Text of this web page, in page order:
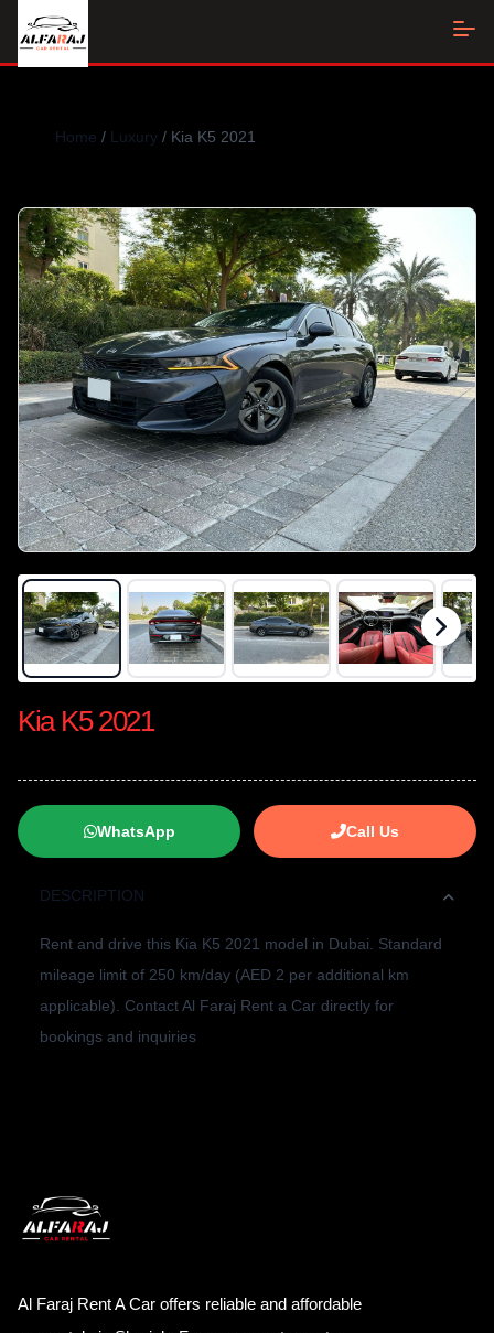
Home / Luxury / Kia K5 2021
Kia K5 2021
WhatsApp Call Us
DESCRIPTION
Rent and drive this Kia K5 2021 model in Dubai. Standard
mileage limit of 250 km/day (AED 2 per additional km
applicable). Contact Al Faraj Rent a Car directly for
bookings and inquiries
Al Faraj Rent A Car offers reliable and affordable